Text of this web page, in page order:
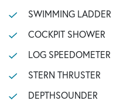
SWIMMING LADDER
COCKPIT SHOWER
LOG SPEEDOMETER
STERN THRUSTER
DEPTHSOUNDER